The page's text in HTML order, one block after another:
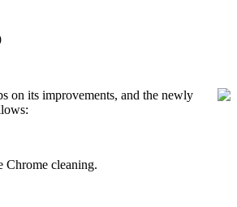
on its improvements, and the newly
Chrome cleaning.